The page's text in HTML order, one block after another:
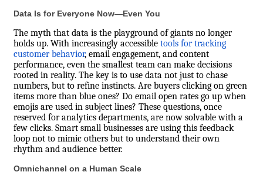
Data Is for Everyone Now—Even You
The myth that data is the playground of giants no longer
holds up. With increasingly accessible tools for tracking
customer behavior, email engagement, and content
performance, even the smallest team can make decisions
rooted in reality. The key is to use data not just to chase
numbers, but to refine instincts. Are buyers clicking on green
items more than blue ones? Do email open rates go up when
emojis are used in subject lines? These questions, once
reserved for analytics departments, are now solvable with a
few clicks. Smart small businesses are using this feedback
loop not to mimic others but to understand their own
rhythm and audience better.
Omnichannel on a Human Scale